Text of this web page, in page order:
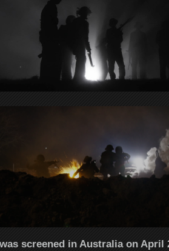
screened in Australia on April